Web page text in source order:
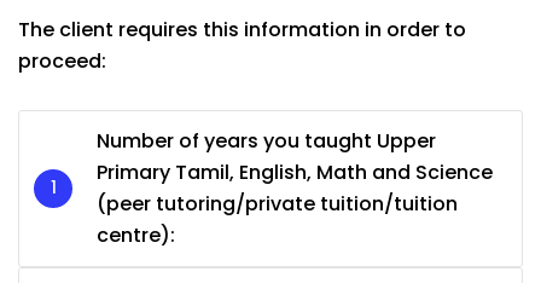
The client requires this information in order to
proceed:
Number of years you taught Upper
Primary Tamil, English, Math and Science
(peer tutoring/private tuition/tuition
centre):